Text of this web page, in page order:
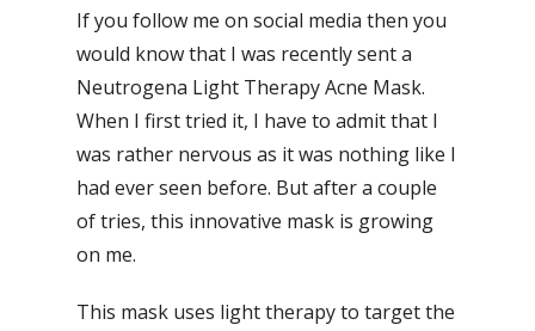
If you follow me on social media then you
would know that I was recently sent a
Neutrogena Light Therapy Acne Mask.
When I first tried it, I have to admit that I
was rather nervous as it was nothing like I
had ever seen before. But after a couple
of tries, this innovative mask is growing
on me.
This mask uses light therapy to target the